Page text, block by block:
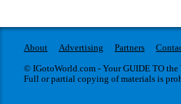
About Advertising Partners
© IGotoWorld.com - Your GUIDE TO
Full or partial copying of materials is